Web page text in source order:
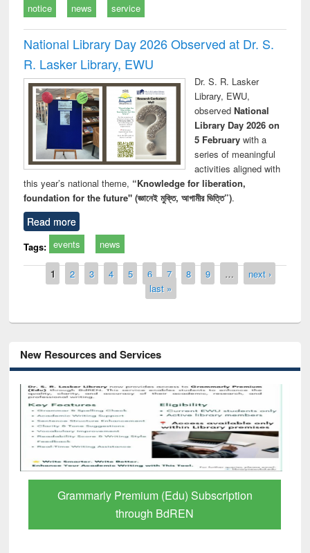
notice news service
National Library Day 2026 Observed at Dr. S.
R. Lasker Library, EWU
Dr. S. R. Lasker
Library, EWU,
observed National
Library Day 2026 on
5 Februarywith a
series of meaningful
activities aligned with
this year’s national theme, “Knowledge for liberation,
foundation for the future" (জ্ঞানেই মুক্তি, আগামীর ভিত্তি”).
Read more
Tags: events news
Pages
1 2 3 4 5 6 7 8 9 …
next ›
last »
New Resources and Services
GetFTR: Your Shortcut to Verified
Scholarly Content